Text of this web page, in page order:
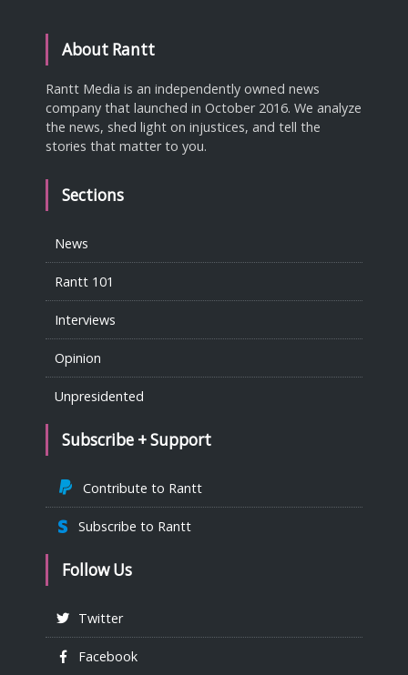
About Rantt
Rantt Media is an independently owned news
company that launched in October 2016. We analyze
the news, shed light on injustices, and tell the
stories that matter to you.
Sections
News
Rantt 101
Interviews
Opinion
Unpresidented
Subscribe + Support
Contribute to Rantt
Subscribe to Rantt
Follow Us
Twitter
Facebook